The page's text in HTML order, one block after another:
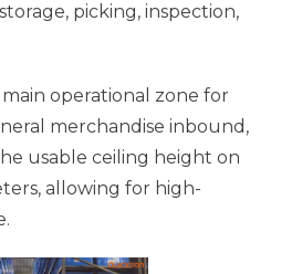
picking, inspection,
operational zone for
merchandise inbound,
usable ceiling height on
allowing for high-